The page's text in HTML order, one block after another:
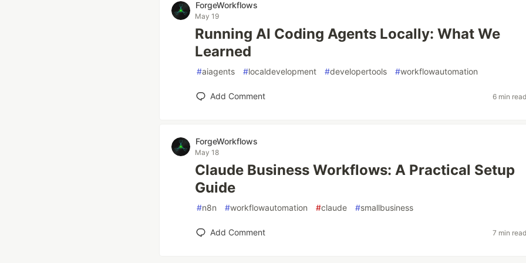
ForgeWorkflows
May 19
Running AI Coding Agents Locally: What We
Learned
#aiagents #localdevelopment #developertools #workflowautomation
Add Comment 6 min
ForgeWorkflows
May 18
Claude Business Workflows: A Practical Setup
Guide
#n8n #workflowautomation #claude #smallbusiness
Add Comment 7 min